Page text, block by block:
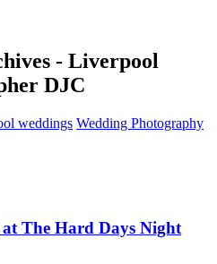
- Liverpool
DJC
weddings Wedding Photography
at The Hard Days Night